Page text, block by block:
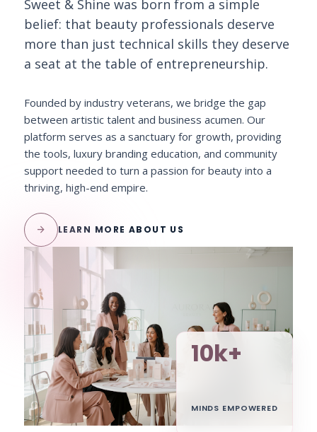
10k+
MINDS EMPOWERED
Sweet & Shine was born from a simple
belief: that beauty professionals deserve
more than just technical skills they deserve
a seat at the table of entrepreneurship.
Founded by industry veterans, we bridge the gap
between artistic talent and business acumen. Our
platform serves as a sanctuary for growth, providing
the tools, luxury branding education, and community
support needed to turn a passion for beauty into a
thriving, high-end empire.
arrow_forward LEARN MORE ABOUT US